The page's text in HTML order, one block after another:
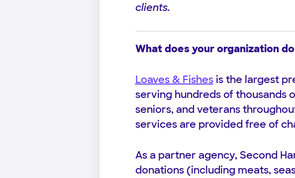
clients.
What does your organization
Loaves & Fishesis the largest
serving hundreds of thousands
seniors, and veterans
services are provided free of
As a partner agency, Second
donations (including meats,